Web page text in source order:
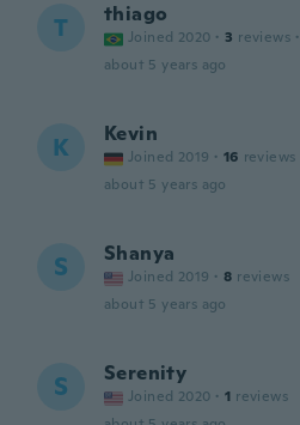
T thiago
Joined 2020 · 3 reviews ·
about 5 years ago
K Kevin
Joined 2019 · 16 reviews
about 5 years ago
S Shanya
Joined 2019 · 8 reviews
about 5 years ago
S Serenity
Joined 2020 · 1 reviews